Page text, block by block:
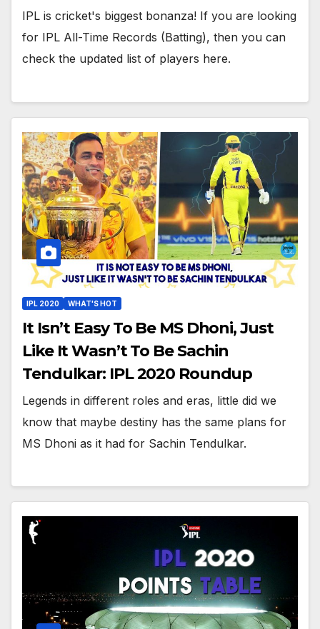
IPL is cricket's biggest bonanza! If you are looking
for IPL All-Time Records (Batting), then you can
check the updated list of players here.
IPL 2020 WHAT'S HOT
It Isn’t Easy To Be MS Dhoni, Just
Like It Wasn’t To Be Sachin
Tendulkar: IPL 2020 Roundup
Legends in different roles and eras, little did we
know that maybe destiny has the same plans for
MS Dhoni as it had for Sachin Tendulkar.